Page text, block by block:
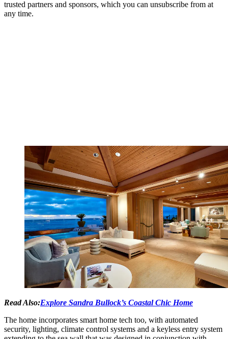
trusted partners and sponsors, which you can unsubscribe from at
any time.
Read Also:Explore Sandra Bullock’s Coastal Chic Home
The home incorporates smart home tech too, with automated
security, lighting, climate control systems and a keyless entry system